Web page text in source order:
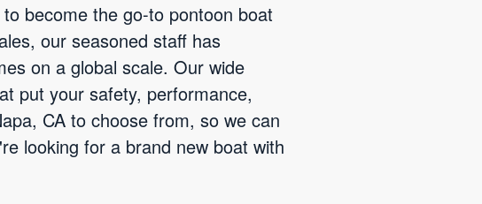
become the go-to pontoon boat
our seasoned staff has
on a global scale. Our wide
put your safety, performance,
CA to choose from, so we can
looking for a brand new boat with